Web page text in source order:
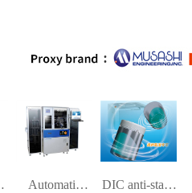
Automatic DIC anti-static